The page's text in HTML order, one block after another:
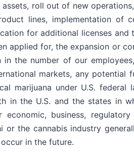
assets, roll out of new
lines, implementation of
for additional licenses and
applied for, the expansion or
in the number of our
markets, any potential
marijuana under U.S. federal
in the U.S. and the states in
business,
or the cannabis industry
in the future.